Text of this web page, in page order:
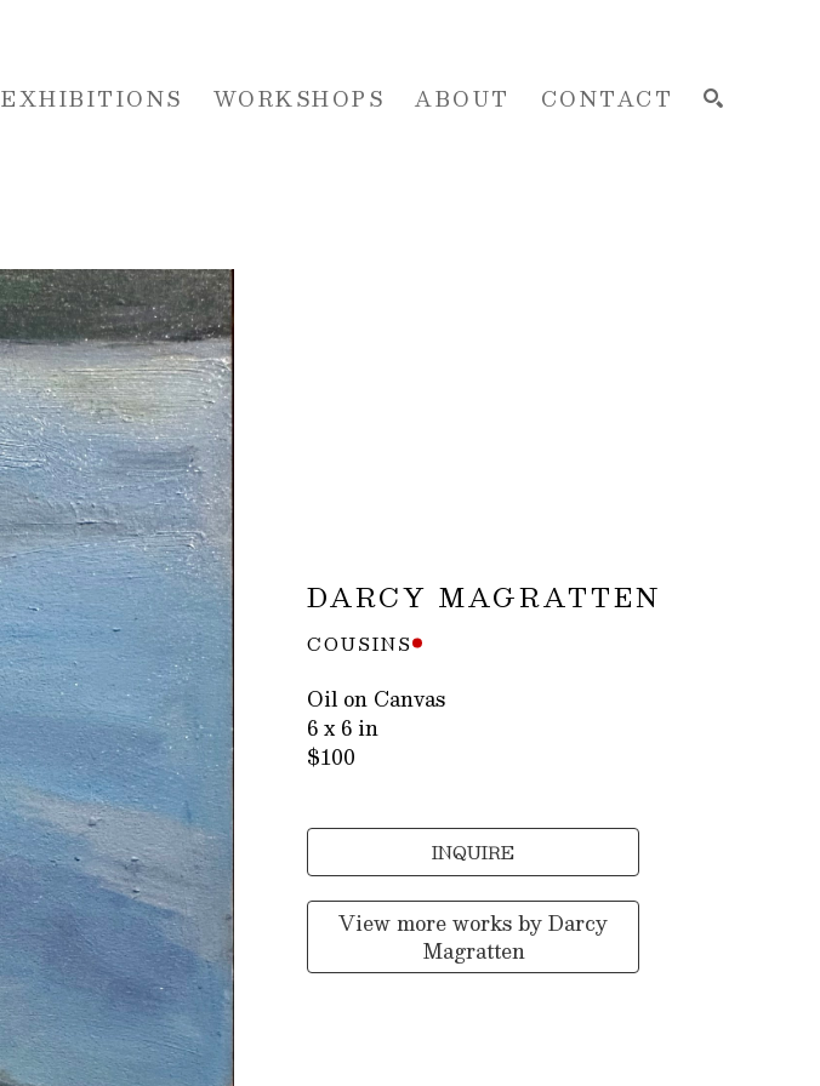
EXHIBITIONS WORKSHOPS ABOUT CONTACT
DARCY MAGRATTEN
COUSINS
Oil on Canvas
6 x 6 in
$100
INQUIRE
View more works byDarcy
Magratten